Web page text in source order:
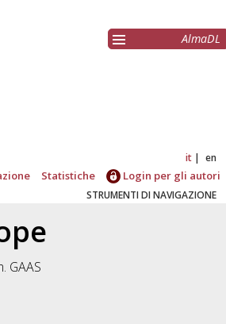
AlmaDL
it en
Statistiche Login per gli autori
STRUMENTI DI NAVIGAZIONE
GAAS